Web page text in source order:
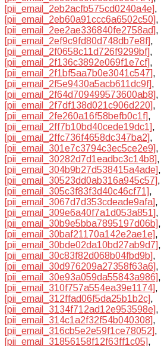
[pii_email_2eb2acfb575cd0240a4e],
[pii_email_2eb60a91ccc6a6502c50],
[pii_email_2ee2ae336840fe2758ad],
[pii_email_2ef9c9fd80d748db7e8f],
[pii_email_2f0658c11d726f9299bf],
[pii_email_2f136c3892e069f1e7cf],
[pii_email_2f1bf5aa7b0e3041c547],
[pii_email_2f5e9430a5acb611dc9f],
[pii_email_2f64d709499573600ab8],
[pii_email_2f7df138d021c906d220],
[pii_email_2fe260a16f58befb0c1f],
[pii_email_2ff7b10bd40cede19dc1],
[pii_email_2ffc736f4658dc347ba2],
[pii_email_301e7c3794c3ec5ce2e9],
[pii_email_30282d7d1eadbc3c14b8],
[pii_email_304b9b27d538415a4ade],
[pii_email_30523dd0ab316a945c57],
[pii_email_305c3f83f3d40c46cf71],
[pii_email_3067d7d353cdeade9afa],
[pii_email_309e6a40f7a1d053a851],
[pii_email_30b9e5bba7895197d06b],
[pii_email_30baf21170a142e2ae1e],
[pii_email_30bde02da10bd27ab9d7],
[pii_email_30c83f82d068b04fbd9b],
[pii_email_30d976209a27358f63a6],
[pii_email_30e93a059da55843a986],
[pii_email_310f757a554ea39e1174],
[pii_email_312ffad06f5da25b1b2c],
[pii_email_3134f712ad12e953598e],
[pii_email_314c1a2f32f54b040308],
[pii_email_316cb5e2e59f1ce78052],
[pii_email_31856158f12f63ff1c05],